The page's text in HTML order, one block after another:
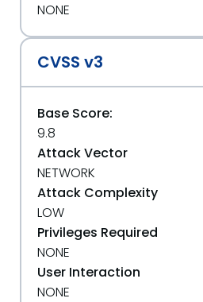
NONE
CVSS v3
Base Score:
9.8
Attack Vector
NETWORK
Attack Complexity
LOW
Privileges Required
NONE
User Interaction
NONE